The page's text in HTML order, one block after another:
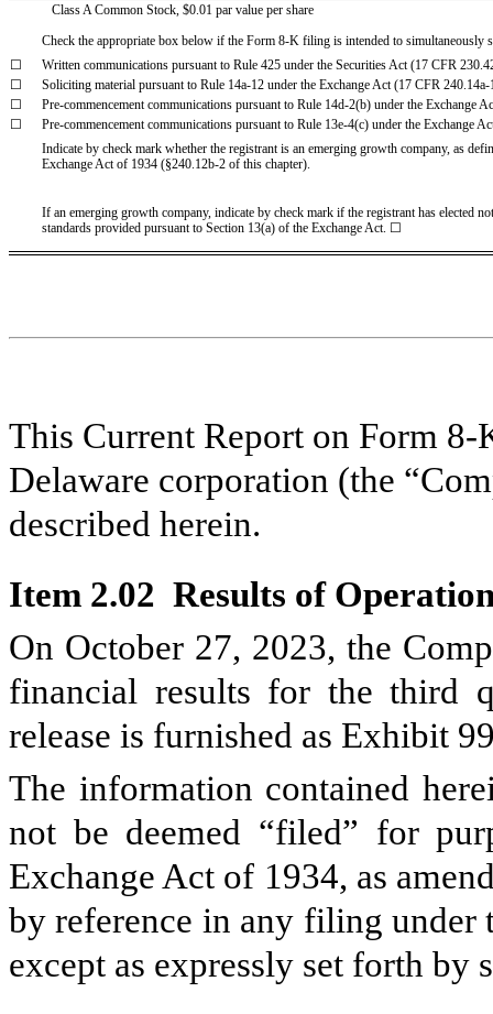
Class A Common Stock, $0.01 par value per share
Check the appropriate box below if the Form 8-K filing is intended to
☐
Written communications pursuant to Rule 425 under the Securities Act (17 CFR
☐
Soliciting material pursuant to Rule 14a-12 under the Exchange Act (17 CFR
☐
Pre-commencement communications pursuant to Rule 14d-2(b) under the Exchange
☐
Pre-commencement communications pursuant to Rule 13e-4(c) under the Exchange
Indicate by check mark whether the registrant is an emerging growth company, as
Exchange Act of 1934 (§240.12b-2 of this chapter).
If an emerging growth company, indicate by check mark if the registrant has elected
standards provided pursuant to Section 13(a) of the Exchange Act. ☐
This Current Report on Form
Delaware corporation (the
described herein.
Item 2.02 Results of
On October 27, 2023, the
financial results for the third
release is furnished as Exhibit
The information contained
not be deemed “filed” for
Exchange Act of 1934, as
by reference in any filing under
except as expressly set forth